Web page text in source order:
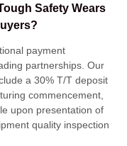
Safety Wears
payment
partnerships . Our
a 30% T/T deposit
commencement,
upon presentation of
quality inspection